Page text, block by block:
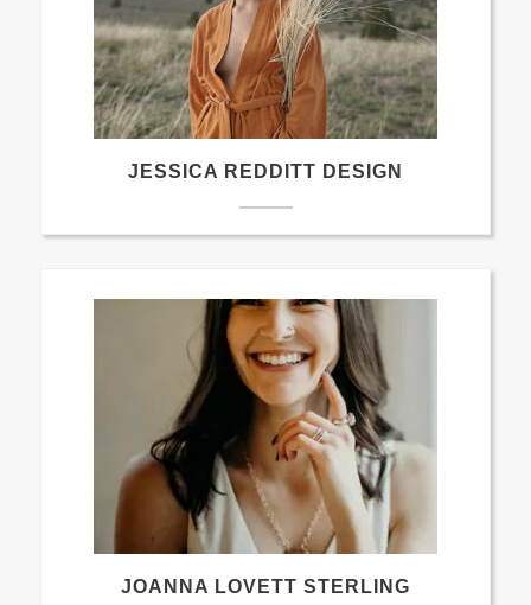
JESSICA REDDITT DESIGN
JOANNA LOVETT STERLING